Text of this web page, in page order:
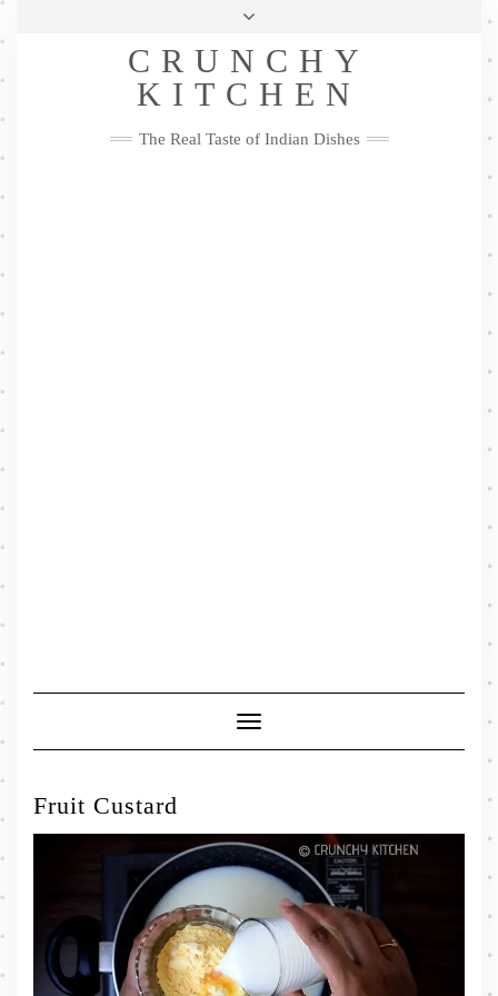
Skip
Privacy Policy
Me
FacebookTwitterPinterestYouTubeInstagramPinterest
CRUNCHY
KITCHEN
The Real Taste of Indian Dishes
Toggle
Navigation
Fruit Custard